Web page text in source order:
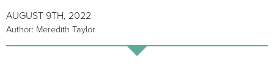
AUGUST 9TH, 2022
Author: Meredith Taylor